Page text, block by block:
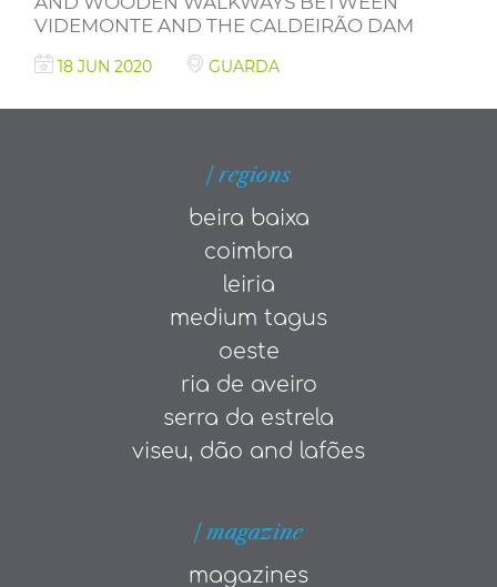
VIDEMONTE AND THE CALDEIRÃO DAM
18 JUN 2020 GUARDA
| regions
beira baixa
coimbra
leiria
medium tagus
oeste
ria de aveiro
serra da estrela
viseu, dão and lafões
| magazine
magazines